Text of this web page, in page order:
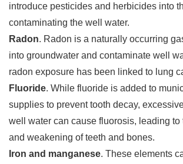
introduce pesticides and herbicides into
contaminating the well water.
Radon. Radon is a naturally occurring
into groundwater and contaminate well
radon exposure has been linked to lung
Fluoride. While fluoride is added to
supplies to prevent tooth decay,
well water can cause fluorosis, leading to
and weakening of teeth and bones.
Iron and manganese. These elements